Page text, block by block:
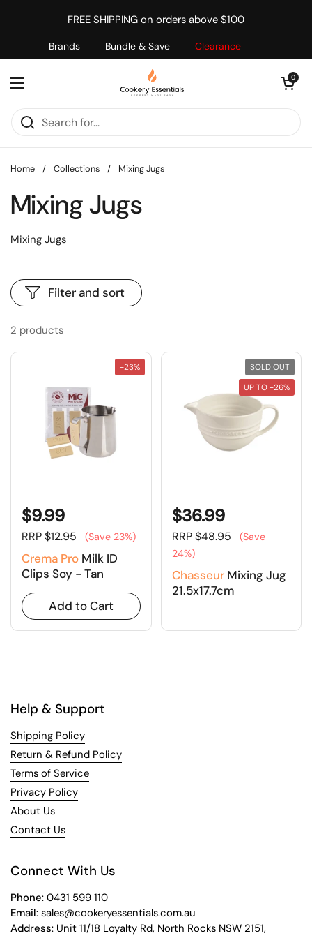
Brands Bundle & Save Clearance
FREE SHIPPING on orders above $100
Open menu
Open cart
0
Home / Collections / Mixing Jugs
Mixing Jugs
Mixing Jugs
2 products
Filter and sort
$9.99
RRP $12.95 (Save 23%)
Crema Pro Milk ID
Clips Soy - Tan
Add to Cart
-23%
$36.99
RRP $48.95
(Save
24%)
ChasseurMixing Jug
21.5x17.7cm
SOLD OUT
UP TO -26%
Help & Support
Shipping Policy
Return & Refund Policy
Terms of Service
Privacy Policy
About Us
Contact Us
Connect With Us
Phone: 0431 599 110
Email: sales@cookeryessentials.com.au
Address: Unit 11/18 Loyalty Rd, North Rocks NSW 2151,